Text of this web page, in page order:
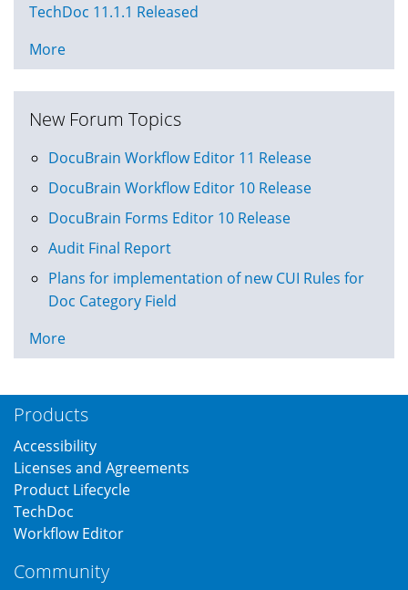
TechDoc 11.1.1 Released
More
New Forum Topics
DocuBrain Workflow Editor 11 Release
DocuBrain Workflow Editor 10 Release
DocuBrain Forms Editor 10 Release
Audit Final Report
Plans for implementation of new CUI Rules for
Doc Category Field
More
Products
Accessibility
Licenses and Agreements
Product Lifecycle
TechDoc
Workflow Editor
Community